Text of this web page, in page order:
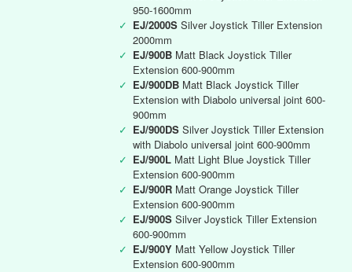
950-1600mm
✓ EJ/2000S Silver Joystick Tiller Extension
2000mm
✓ EJ/900B Matt Black Joystick Tiller
Extension 600-900mm
✓ EJ/900DB Matt Black Joystick Tiller
Extension with Diabolo universal joint 600-
900mm
✓ EJ/900DS Silver Joystick Tiller Extension
with Diabolo universal joint 600-900mm
✓ EJ/900L Matt Light Blue Joystick Tiller
Extension 600-900mm
✓ EJ/900R Matt Orange Joystick Tiller
Extension 600-900mm
✓ EJ/900S Silver Joystick Tiller Extension
600-900mm
✓ EJ/900Y Matt Yellow Joystick Tiller
Extension 600-900mm